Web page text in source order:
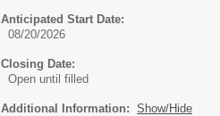
Anticipated Start Date:
08/20/2026
Closing Date:
Open until filled
Additional Information: Show/Hide